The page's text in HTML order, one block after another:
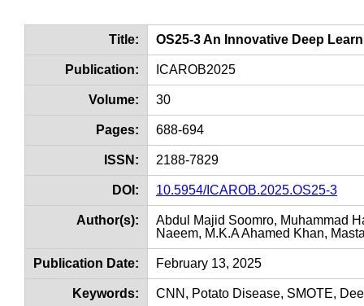
Title: OS25-3 An Innovative Deep
Publication: ICAROB2025
Volume: 30
Pages: 688-694
ISSN: 2188-7829
DOI: 10.5954/ICAROB.2025.OS25-3
Author(s):
Abdul Majid Soomro, Muhammad
Naeem, M.K.A Ahamed Khan,
Publication Date: February 13, 2025
Keywords: CNN, Potato Disease, SMOTE,